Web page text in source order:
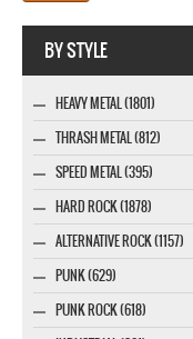
BY STYLE
HEAVY METAL (1801)
THRASH METAL (812)
SPEED METAL (395)
HARD ROCK (1878)
ALTERNATIVE ROCK (1157)
PUNK (629)
PUNK ROCK (618)